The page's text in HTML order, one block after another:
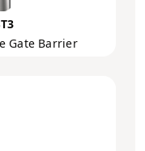
Gate Barrier